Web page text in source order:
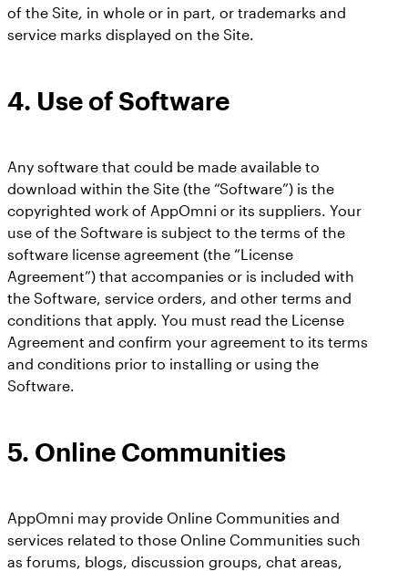
of the Site, in whole or in part, or trademarks and
service marks displayed on the Site.
4. Use of Software
Any software that could be made available to
download within the Site (the “Software”) is the
copyrighted work of AppOmni or its suppliers. Your
use of the Software is subject to the terms of the
software license agreement (the “License
Agreement”) that accompanies or is included with
the Software, service orders, and other terms and
conditions that apply. You must read the License
Agreement and confirm your agreement to its terms
and conditions prior to installing or using the
Software.
5. Online Communities
AppOmni may provide Online Communities and
services related to those Online Communities such
as forums, blogs, discussion groups, chat areas,